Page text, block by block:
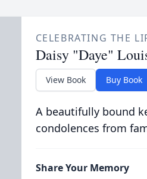
CELEBRATING THE
Daisy "Daye"
View Book Buy Book
A beautifully bound
condolences from
Share Your Memory